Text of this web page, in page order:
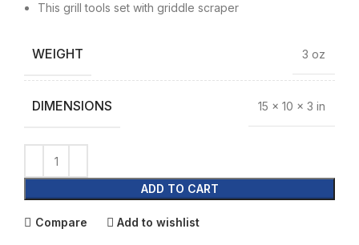
This grill tools set with griddle scraper
WEIGHT 3 oz
DIMENSIONS 15 × 10 × 3 in
ADD TO CART
Compare Add to wishlist